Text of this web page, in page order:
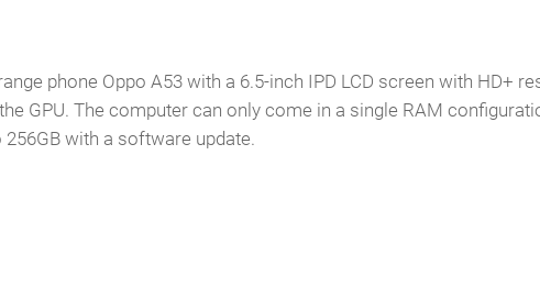
phone Oppo A53 with a 6.5-inch IPD LCD screen with HD+
GPU. The computer can only come in a single RAM
with a software update.